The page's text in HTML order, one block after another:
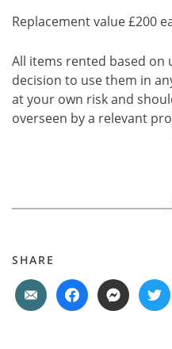
Replacement value £200
All items rented based on
decision to use them in
at your own risk and
overseen by a relevant
SHARE